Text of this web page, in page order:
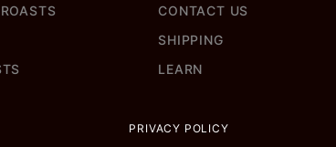
CONTACT US
SHIPPING
LEARN
PRIVACY POLICY